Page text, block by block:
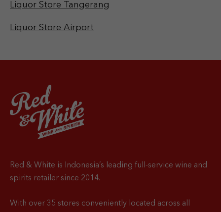
Liquor Store Tangerang
Liquor Store Airport
Red & White is Indonesia’s leading full-service wine and
spirits retailer since 2014.
With over 35 stores conveniently located across all